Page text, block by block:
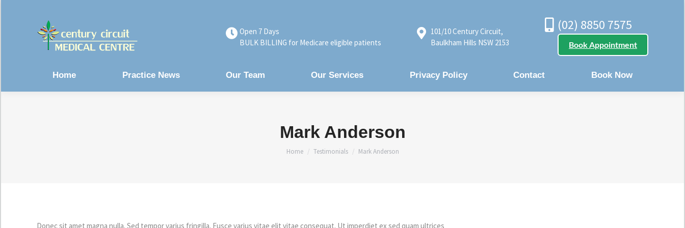
Open 7 Days
BULK BILLING for Medicare eligible patients
101/10 Century Circuit,
Baulkham Hills NSW 2153
(02) 8850 7575
Book Appointment
Home Practice News Our Team Our Services Privacy Policy Contact Book Now
Mark Anderson
You are here:
Home Testimonials Mark Anderson
Donec sit amet magna nulla. Sed tempor varius fringilla. Fusce varius vitae elit vitae consequat. Ut imperdiet ex sed quam ultrices